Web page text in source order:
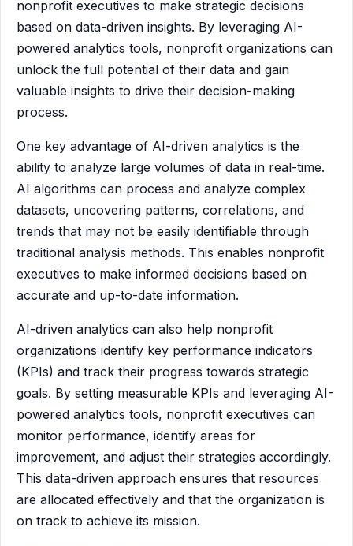
nonprofit executives to make strategic decisions
based on data-driven insights. By leveraging AI-
powered analytics tools, nonprofit organizations can
unlock the full potential of their data and gain
valuable insights to drive their decision-making
process.
One key advantage of AI-driven analytics is the
ability to analyze large volumes of data in real-time.
AI algorithms can process and analyze complex
datasets, uncovering patterns, correlations, and
trends that may not be easily identifiable through
traditional analysis methods. This enables nonprofit
executives to make informed decisions based on
accurate and up-to-date information.
AI-driven analytics can also help nonprofit
organizations identify key performance indicators
(KPIs) and track their progress towards strategic
goals. By setting measurable KPIs and leveraging AI-
powered analytics tools, nonprofit executives can
monitor performance, identify areas for
improvement, and adjust their strategies accordingly.
This data-driven approach ensures that resources
are allocated effectively and that the organization is
on track to achieve its mission.